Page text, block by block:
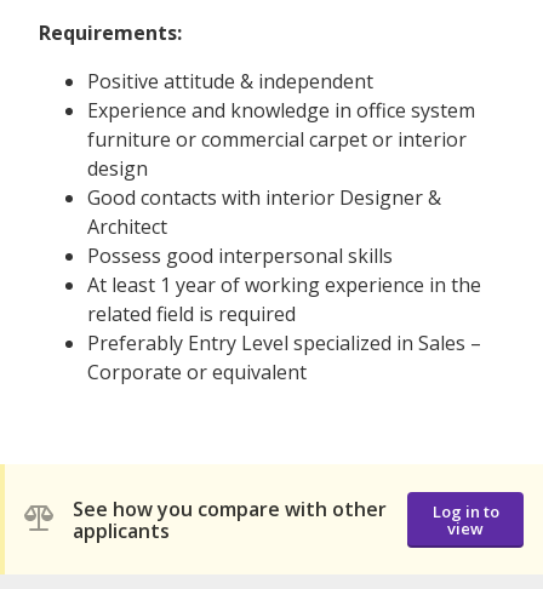
Requirements:
Positive attitude & independent
Experience and knowledge in office system
furniture or commercial carpet or interior
design
Good contacts with interior Designer &
Architect
Possess good interpersonal skills
At least 1 year of working experience in the
related field is required
Preferably Entry Level specialized in Sales –
Corporate or equivalent
See how you compare with other
applicants
Log in to
view